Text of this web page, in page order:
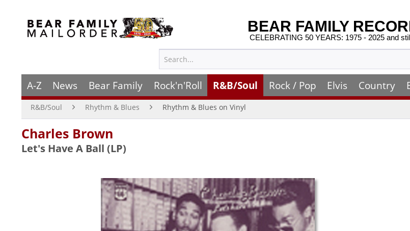
BEAR FAMILY
CELEBRATING 50 YEARS: 1975 - 2025 and
A-Z News Bear Family Rock'n'Roll R&B/Soul Rock / Pop Elvis Country
R&B/Soul Rhythm & Blues Rhythm & Blues on Vinyl
Charles Brown
Let's Have A Ball (LP)